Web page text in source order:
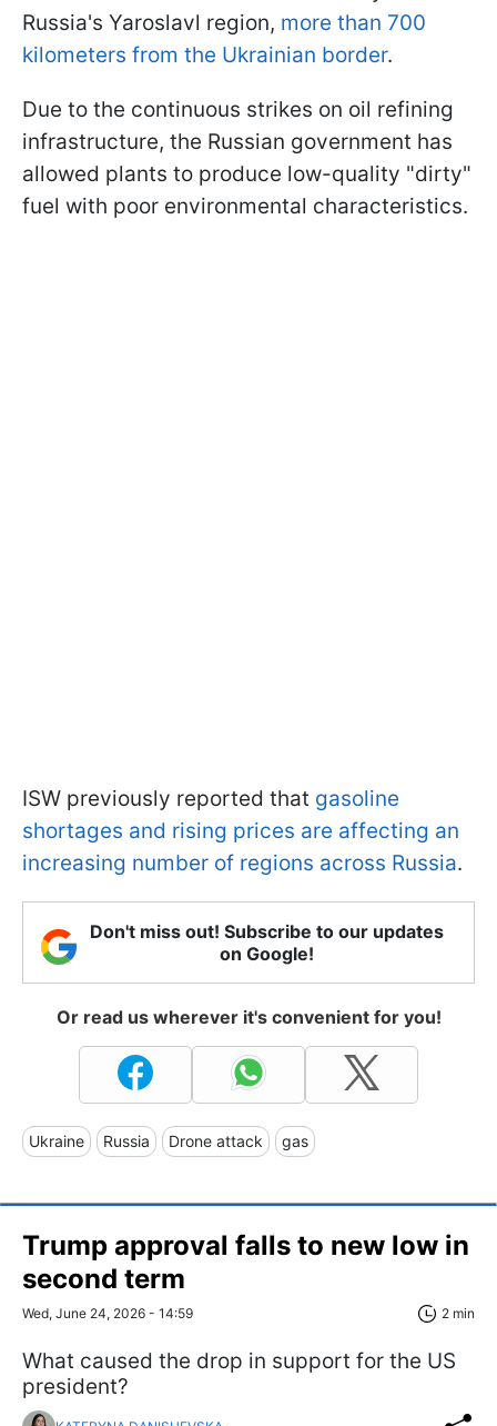
Russia's Yaroslavl region, more than 700
kilometers from the Ukrainian border.
Due to the continuous strikes on oil refining
infrastructure, the Russian government has
allowed plants to produce low-quality "dirty"
fuel with poor environmental characteristics.
ISW previously reported that gasoline
shortages and rising prices are affecting an
increasing number of regions across Russia.
Don't miss out! Subscribe to our updates
on Google!
Or read us wherever it's convenient for you!
Ukraine Russia Drone attack gas
Trump approval falls to new low in
second term
Wed, June 24, 2026 - 14:59 2 min
What caused the drop in support for the US
president?